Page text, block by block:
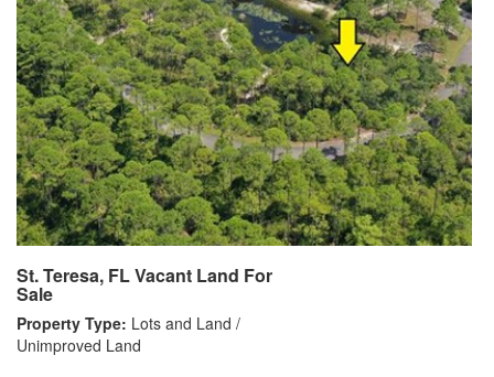
St. Teresa, FL Vacant Land For
Sale
Property Type: Lots and Land /
Unimproved Land